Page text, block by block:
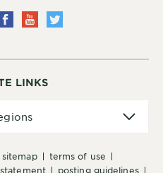
LINKS
sitemap
terms of use
posting guidelines